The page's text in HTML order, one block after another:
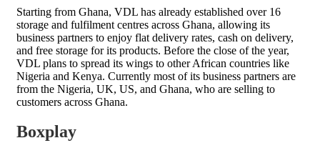
Starting from Ghana, VDL has already established over 16
storage and fulfilment centres across Ghana, allowing its
business partners to enjoy flat delivery rates, cash on delivery,
and free storage for its products. Before the close of the year,
VDL plans to spread its wings to other African countries like
Nigeria and Kenya. Currently most of its business partners are
from the Nigeria, UK, US, and Ghana, who are selling to
customers across Ghana.
Boxplay